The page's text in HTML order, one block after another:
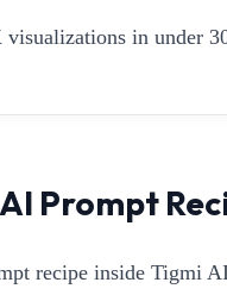
in under
Prompt
recipe inside Tigmi